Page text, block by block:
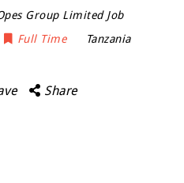
Group Limited Job
Full Time
Tanzania
Share